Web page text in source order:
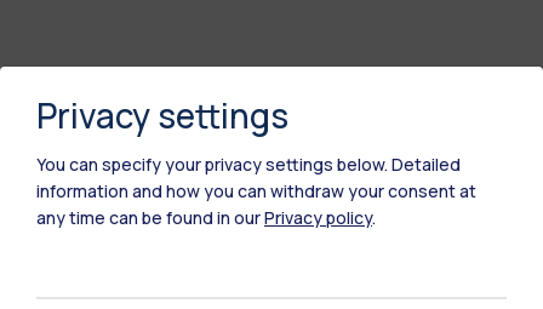
Privacy settings
You can specify your privacy settings below. Detailed
information and how you can withdraw your consent at
any time can be found in ourPrivacy policy.